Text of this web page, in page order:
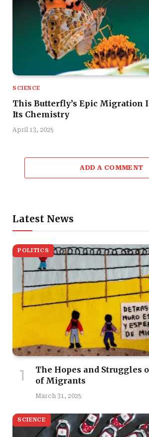
SCIENCE
This Butterfly’s Epic Migration
Its Chemistry
April 13, 2025
ADD A COMMENT
Latest News
POLITICS
The Hopes and Struggles
of Migrants
March 31, 2025
SCIENCE